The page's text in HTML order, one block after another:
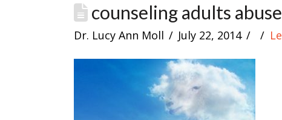
counseling adults
Dr. Lucy Ann Moll July 22, 2014